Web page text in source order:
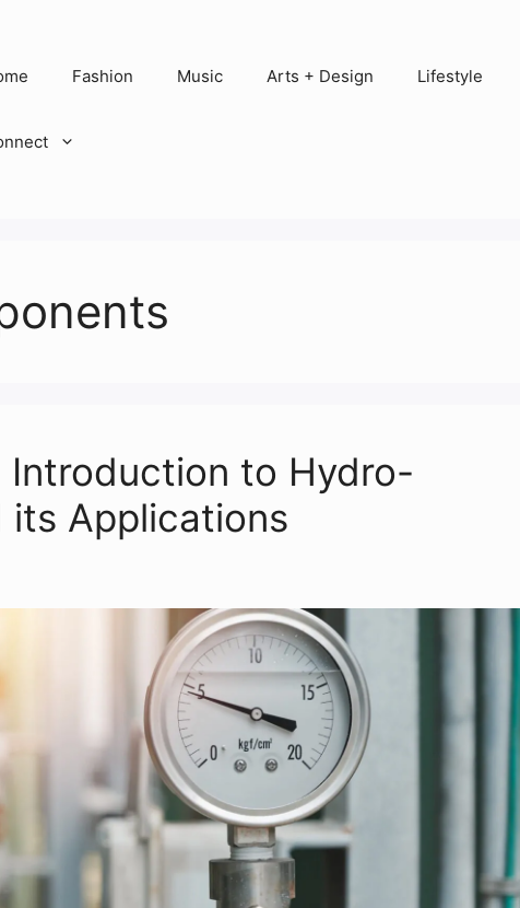
Fashion Music Arts + Design Lifestyle
Introduction to Hydro-
its Applications